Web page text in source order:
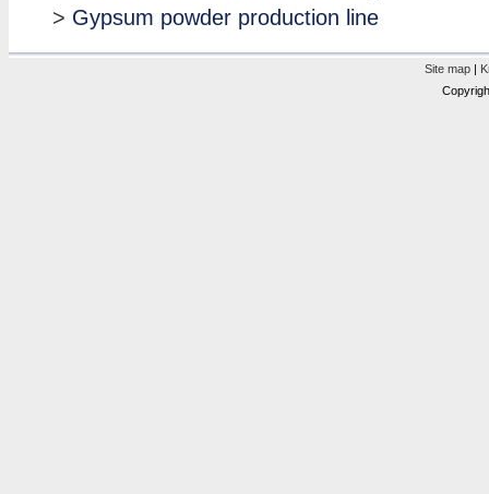
> Gypsum powder production line
Site map|